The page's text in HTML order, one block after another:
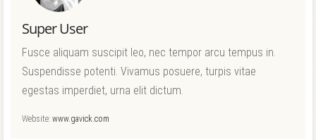
Super User
Fusce aliquam suscipit leo, nec tempor arcu tempus in.
Suspendisse potenti. Vivamus posuere, turpis vitae
egestas imperdiet, urna elit dictum.
Website: www.gavick.com